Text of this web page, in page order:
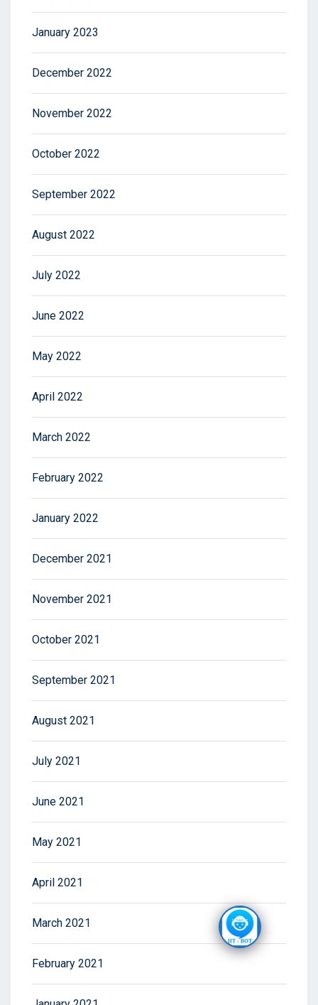
January 2023
December 2022
November 2022
October 2022
September 2022
August 2022
July 2022
June 2022
May 2022
April 2022
March 2022
February 2022
January 2022
December 2021
November 2021
October 2021
September 2021
August 2021
July 2021
June 2021
May 2021
April 2021
March 2021
February 2021